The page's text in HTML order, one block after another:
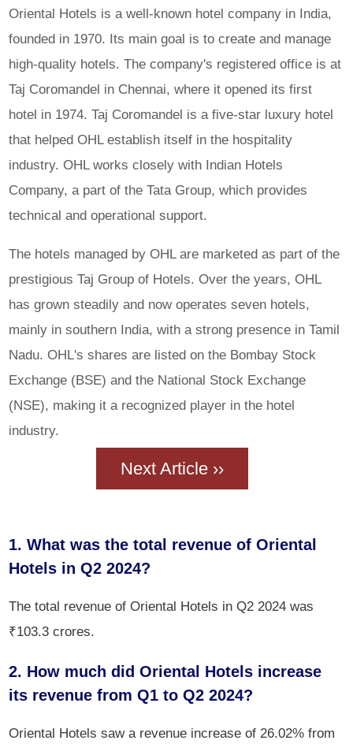
Oriental Hotels is a well-known hotel company in India,
founded in 1970. Its main goal is to create and manage
high-quality hotels. The company's registered office is at
Taj Coromandel in Chennai, where it opened its first
hotel in 1974. Taj Coromandel is a five-star luxury hotel
that helped OHL establish itself in the hospitality
industry. OHL works closely with Indian Hotels
Company, a part of the Tata Group, which provides
technical and operational support.
The hotels managed by OHL are marketed as part of the
prestigious Taj Group of Hotels. Over the years, OHL
has grown steadily and now operates seven hotels,
mainly in southern India, with a strong presence in Tamil
Nadu. OHL's shares are listed on the Bombay Stock
Exchange (BSE) and the National Stock Exchange
(NSE), making it a recognized player in the hotel
industry.
Next Article ››
1. What was the total revenue of Oriental
Hotels in Q2 2024?
The total revenue of Oriental Hotels in Q2 2024 was
₹103.3 crores.
2. How much did Oriental Hotels increase
its revenue from Q1 to Q2 2024?
Oriental Hotels saw a revenue increase of 26.02% from